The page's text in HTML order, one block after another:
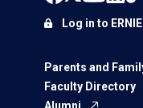
Parents and
Faculty Directory
Alumni
Log in to ERNIE